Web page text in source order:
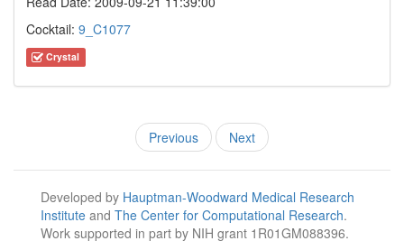
Cocktail: 9_C1077
Crystal
Previous Next
Developed by Hauptman-Woodward Medical Research
Institute and The Center for Computational Research.
Work supported in part by NIH grant 1R01GM088396.